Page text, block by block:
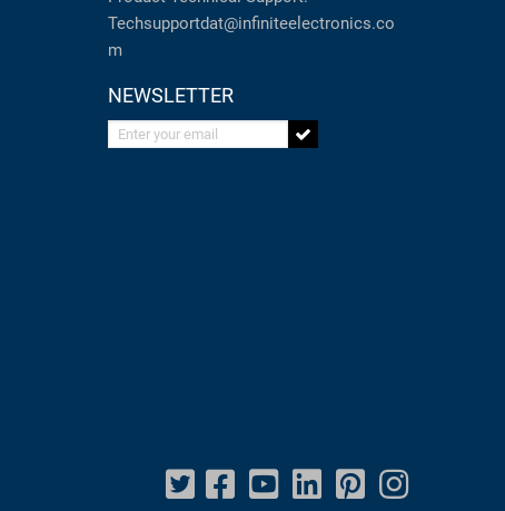
Techsupportdat@infiniteelectronics.co
m
NEWSLETTER
Enter your email